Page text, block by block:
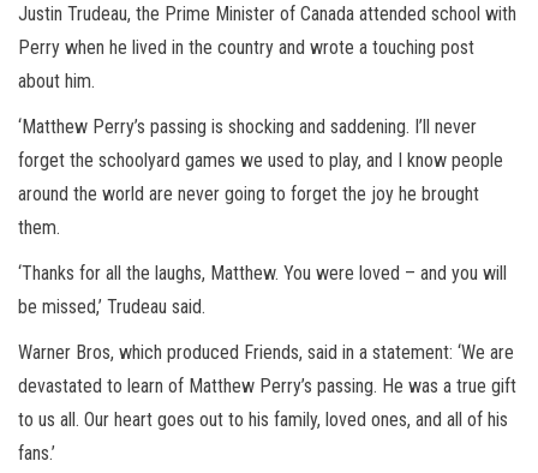
Justin Trudeau, the Prime Minister of Canada attended school with
Perry when he lived in the country and wrote a touching post
about him.
‘Matthew Perry’s passing is shocking and saddening. I’ll never
forget the schoolyard games we used to play, and I know people
around the world are never going to forget the joy he brought
them.
‘Thanks for all the laughs, Matthew. You were loved – and you will
be missed,’ Trudeau said.
Warner Bros, which produced Friends, said in a statement: ‘We are
devastated to learn of Matthew Perry’s passing. He was a true gift
to us all. Our heart goes out to his family, loved ones, and all of his
fans.’